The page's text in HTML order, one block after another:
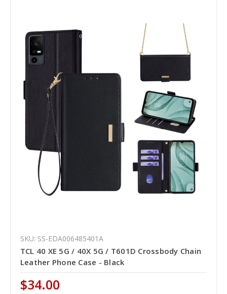
SKU: SS-EDA006485401A
TCL 40 XE 5G / 40X 5G / T601D Crossbody Chain
Leather Phone Case - Black
$34.00